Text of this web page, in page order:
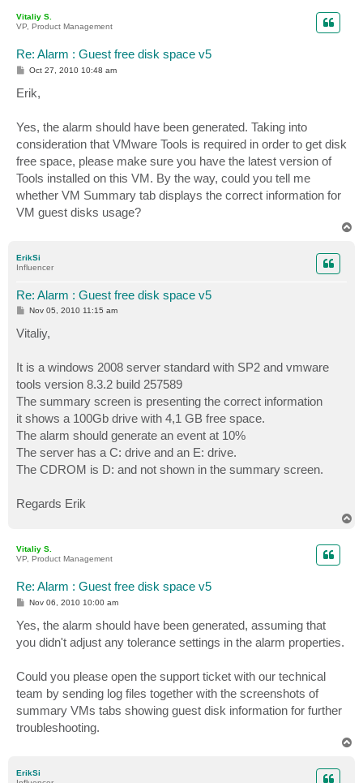
Vitaliy S.
VP, Product Management
Re: Alarm : Guest free disk space v5
P
s
t
Oct 27, 2010 10:48 am
Erik,
Yes, the alarm should have been generated. Taking into
consideration that VMware Tools is required in order to get disk
free space, please make sure you have the latest version of
Tools installed on this VM. By the way, could you tell me
whether VM Summary tab displays the correct information for
VM guest disks usage?
ErikSi
Influencer
Re: Alarm : Guest free disk space v5
P
s
t
Nov 05, 2010 11:15 am
Vitaliy,
It is a windows 2008 server standard with SP2 and vmware
tools version 8.3.2 build 257589
The summary screen is presenting the correct information
it shows a 100Gb drive with 4,1 GB free space.
The alarm should generate an event at 10%
The server has a C: drive and an E: drive.
The CDROM is D: and not shown in the summary screen.
Regards Erik
Vitaliy S.
VP, Product Management
Re: Alarm : Guest free disk space v5
P
t
Nov 06, 2010 10:00 am
Yes, the alarm should have been generated, assuming that
you didn't adjust any tolerance settings in the alarm properties.
Could you please open the support ticket with our technical
team by sending log files together with the screenshots of
summary VMs tabs showing guest disk information for further
troubleshooting.
ErikSi